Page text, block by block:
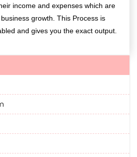
income and expenses which are
growth. This Process is
and gives you the exact output.